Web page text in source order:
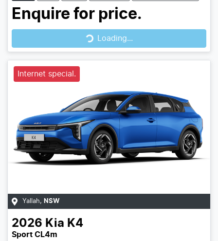
Enquire for price.
Loading... Loading...
Internet special.
Yallah, NSW
2026 Kia K4
Sport CL4m